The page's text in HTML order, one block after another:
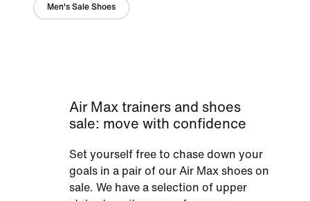
Men's Sale Shoes
Air Max trainers and shoes
sale: move with confidence
Set yourself free to chase down your
goals in a pair of our Air Max shoes on
sale. We have a selection of upper